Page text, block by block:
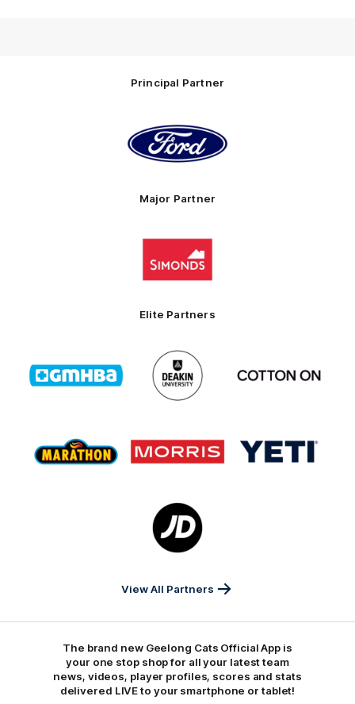
Principal Partner
of
partner
Ford
Major Partner
Logo
partner
Elite Partners
of
partner
GMHBA
Logo
of
partner
Deakin
partner
of
partner
Marathon
of
partner
Morris
of
partner
Yeti
Logo
of
partner
Sports
View All Partners
The brand new Geelong Cats Official App is
your one stop shop for all your latest team
news, videos, player profiles, scores and stats
delivered LIVE to your smartphone or tablet!